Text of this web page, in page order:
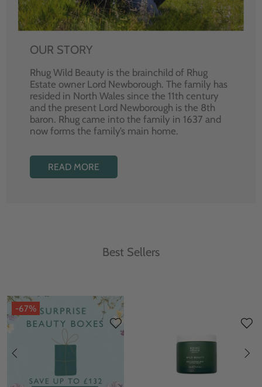
OUR STORY
Rhug Wild Beauty is the brainchild of Rhug
Estate owner Lord Newborough. The family has
resided in North Wales since the 11th century
and the present Lord Newborough is the 8th
baron. Rhug came into the family in 1637 and
now forms the family’s main home.
READ MORE
Best Sellers
-67%